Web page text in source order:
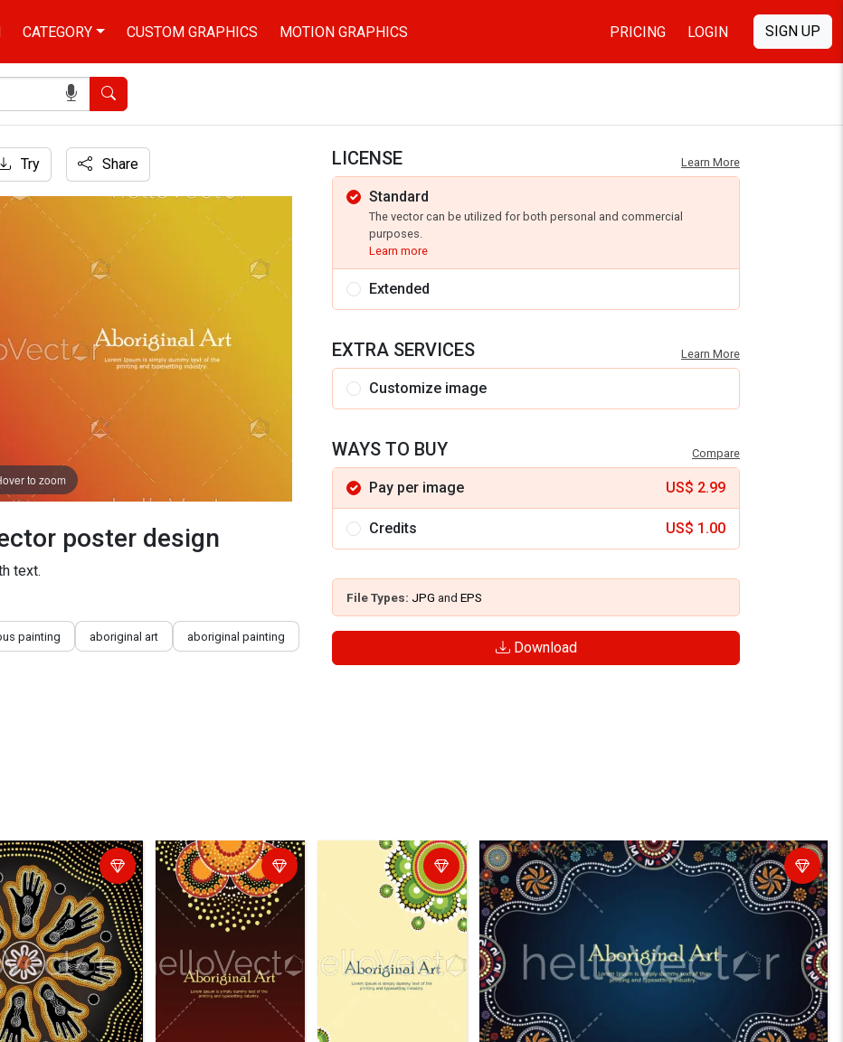
CATEGORY CUSTOM GRAPHICS MOTION GRAPHICS PRICING LOGIN SIGN UP
Search
Try Share
to zoom
poster design
text.
painting aboriginal art aboriginal painting
LICENSE Learn More
Standard
The vector can be utilized for both personal and commercial
purposes.
Learn more
Extended
EXTRA SERVICES Learn More
Customize image
WAYS TO BUY Compare
Pay per image US$ 2.99
Credits US$ 1.00
File Types: JPG and EPS
Download